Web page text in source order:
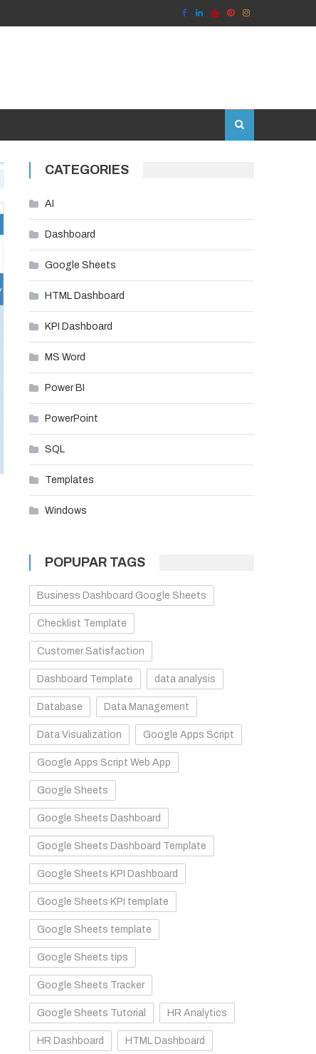
CATEGORIES
AI
Dashboard
Google Sheets
HTML Dashboard
KPI Dashboard
MS Word
Power BI
PowerPoint
SQL
Templates
Windows
POPUPAR TAGS
Business Dashboard Google Sheets
Checklist Template
Customer Satisfaction
Dashboard Template data analysis
Database Data Management
Data Visualization Google Apps Script
Google Apps Script Web App
Google Sheets
Google Sheets Dashboard
Google Sheets Dashboard Template
Google Sheets KPI Dashboard
Google Sheets KPI template
Google Sheets template
Google Sheets tips
Google Sheets Tracker
Google Sheets Tutorial HR Analytics
HR Dashboard HTML Dashboard